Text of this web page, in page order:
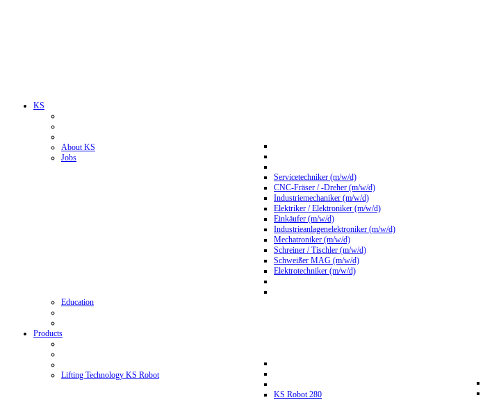
KS
About KS
Jobs
Servicetechniker (m/w/d)
CNC-Fräser / -Dreher (m/w/d)
Industriemechaniker (m/w/d)
Elektriker / Elektroniker (m/w/d)
Einkäufer (m/w/d)
Industrieanlagenelektroniker (m/w/d)
Mechatroniker (m/w/d)
Schreiner / Tischler (m/w/d)
Schweißer MAG (m/w/d)
Elektrotechniker (m/w/d)
Education
Products
Lifting Technology KS Robot
KS Robot 280